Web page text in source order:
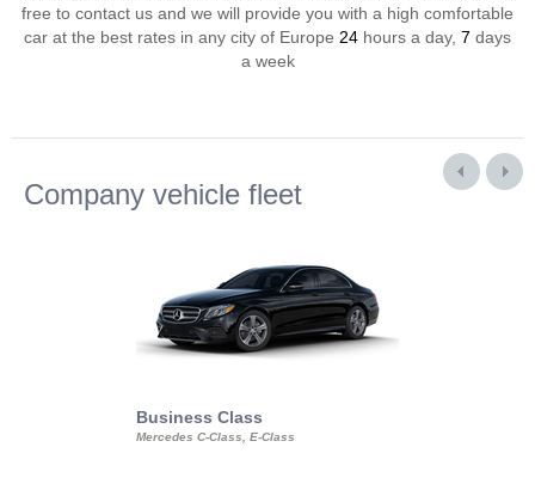
free to contact us and we will provide you with a high comfortable
car at the best rates in any city of Europe 24 hours a day, 7 days
a week
Company vehicle fleet
Business Class
Mercedes C-Class, E-Class